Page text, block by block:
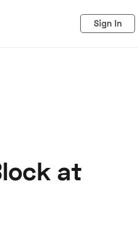
Sign In
at